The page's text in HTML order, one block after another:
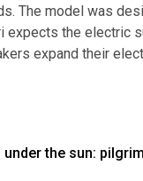
The model was
the electric
expand their
under the sun: